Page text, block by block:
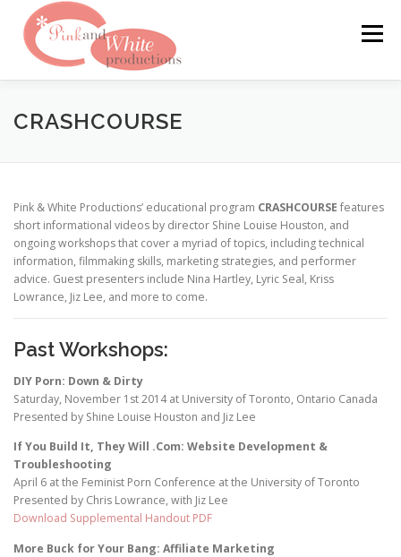
content
Menu
FILMS & WEBSITES PINKLABEL.TV
SAN FRANCISCO PORNFILMFESTIVAL CONTACT
CRASHCOURSE
Pink & White Productions’ educational program CRASHCOURSE features
short informational videos by director Shine Louise Houston, and
ongoing workshops that cover a myriad of topics, including technical
information, filmmaking skills, marketing strategies, and performer
advice. Guest presenters include Nina Hartley, Lyric Seal, Kriss
Lowrance, Jiz Lee, and more to come.
Past Workshops:
DIY Porn: Down & Dirty
Saturday, November 1st 2014 at University of Toronto, Ontario Canada
Presented by Shine Louise Houston and Jiz Lee
If You Build It, They Will .Com: Website Development &
Troubleshooting
April 6 at the Feminist Porn Conference at the University of Toronto
Presented by Chris Lowrance, with Jiz Lee
Download Supplemental Handout PDF
More Buck for Your Bang: Affiliate Marketing